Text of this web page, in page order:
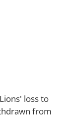
loss to
from